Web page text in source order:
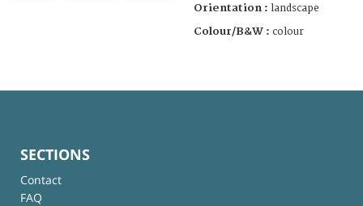
Orientation : landscape
Colour/B&W : colour
SECTIONS
Contact
FAQ